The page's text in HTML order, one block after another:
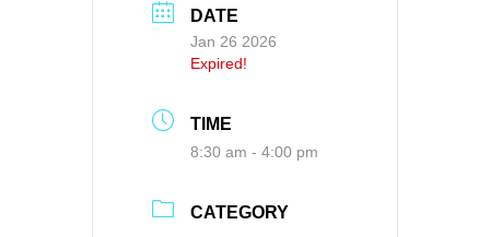
DATE
Jan 26 2026
Expired!
TIME
8:30 am - 4:00 pm
CATEGORY